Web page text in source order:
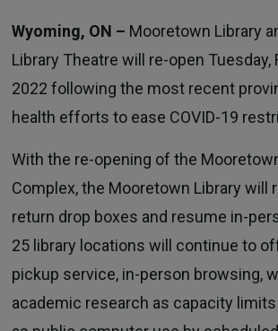
Wyoming, ON – Mooretown Library
Library Theatre will re-open Tuesday,
2022 following the most recent
health efforts to ease COVID-19
With the re-opening of the
Complex, the Mooretown Library will
return drop boxes and resume in-
25 library locations will continue to
pickup service, in-person browsing,
academic research as capacity limits